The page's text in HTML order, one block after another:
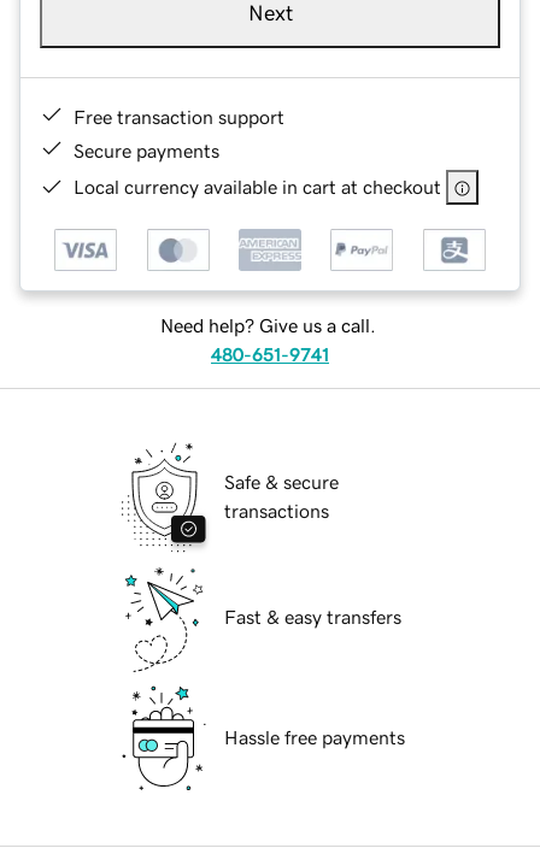
Next
Free transaction support
Secure payments
Local currency available in cart at checkout
Need help? Give us a call.
480-651-9741
Safe & secure
transactions
Fast & easy transfers
Hassle free payments